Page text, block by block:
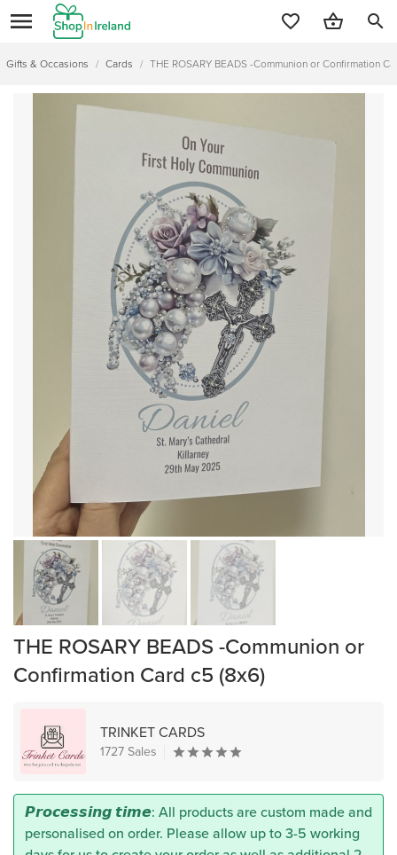
search
Gifts & Occasions / Cards / THE ROSARY BEADS -Communion or Confirmation
THE ROSARY BEADS -Communion or
Confirmation Card c5 (8x6)
TRINKET CARDS
1727 Sales
𝙋𝙧𝙤𝙘𝙚𝙨𝙨𝙞𝙣𝙜 𝙩𝙞𝙢𝙚: All products are custom made and
personalised on order. Please allow up to 3-5 working